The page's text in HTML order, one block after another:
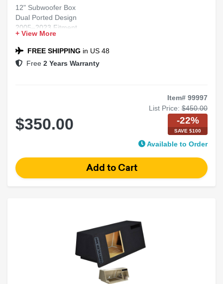
12" Subwoofer Box
Dual Ported Design
2005–2023 Fitment
Chrysler 300 Compatible
Black Carpet Finish
+ View More
FREE SHIPPING in US 48
Free 2 Years Warranty
Item# 99997
List Price: $450.00
$350.00 -22%
SAVE $100
Available to Order